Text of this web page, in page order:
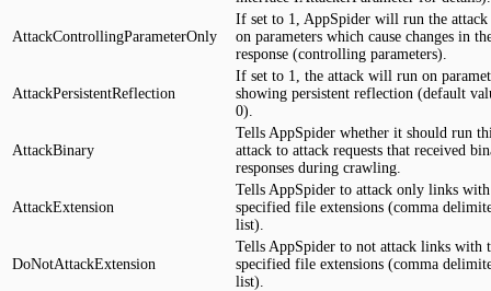
AttackControllingParameterOnly
If set to 1, AppSpider will run the
on parameters which cause changes in
response (controlling parameters).
AttackPersistentReflection
If set to 1, the attack will run on
showing persistent reflection (default
0).
AttackBinary
Tells AppSpider whether it should run
attack to attack requests that received
responses during crawling.
AttackExtension
Tells AppSpider to attack only links
specified file extensions (comma
list).
DoNotAttackExtension
Tells AppSpider to not attack links with
specified file extensions (comma
list).